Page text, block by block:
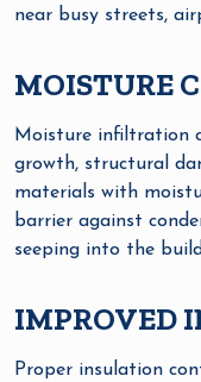
near busy streets,
MOISTURE
Moisture infiltration
growth, structural
materials with
barrier against
seeping into the
IMPROVED
Proper insulation